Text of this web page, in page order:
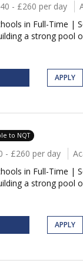
- £260 per day
in Full-Time
a strong pool
APPLY
to NQT
- £260 per day
in Full-Time
a strong pool
APPLY